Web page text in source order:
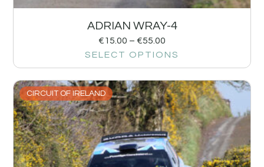
ADRIAN WRAY-4
€15.00 – €55.00
SELECT OPTIONS
CIRCUIT OF IRELAND